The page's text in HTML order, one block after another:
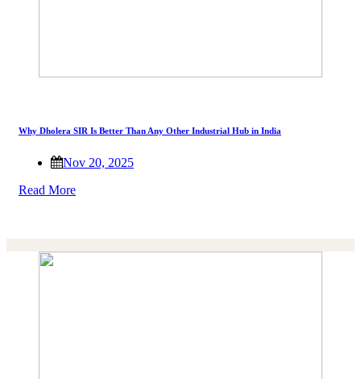
Why Dholera SIR Is Better Than Any Other Industrial Hub in India
Nov 20, 2025
Read More